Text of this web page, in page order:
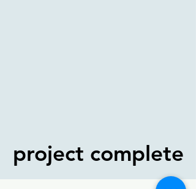
project complete
project complete